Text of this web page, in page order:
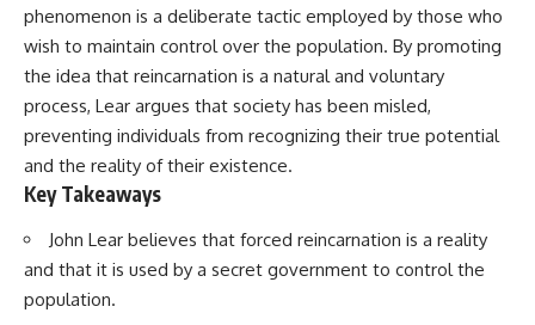
---
00:00 — The Object That Can't
Be Captured
03:12 — How Astronomers
Confirmed an Interstellar Origin
07:45 — What the Orbit Actually
Tells Us
11:30 — The First Physical Clues:
16:20 — Chemistry From Beyond
the Sun
The official inquiry concluded
that the central sighting was
likely a mistaken identification
of a local man known as
**Mudinho**, while the original
witnesses continue to reject
that explanation.
✔️ The original eyewitness
✔️ The official Brazilian military
phenomenon is a deliberate tactic employed by those who
wish to maintain control over the population. By promoting
the idea that reincarnation is a natural and voluntary
process, Lear argues that society has been misled,
preventing individuals from recognizing their true potential
and the reality of their existence.
Key Takeaways
John Lear believes that forced reincarnation is a reality
and that it is used by a secret government to control the
population.